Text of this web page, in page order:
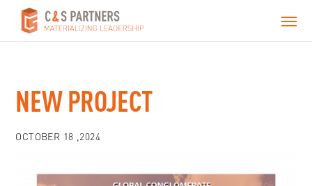
NEW PROJECT
OCTOBER 18 ,2024